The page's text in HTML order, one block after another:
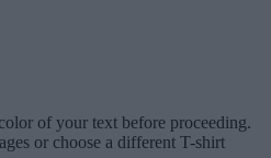
of your text before proceeding.
or choose a different T-shirt